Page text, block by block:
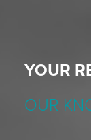
YOUR
OUR